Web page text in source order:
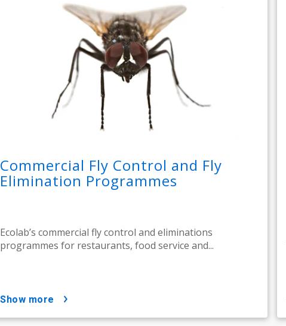
Commercial Fly Control and Fly
Elimination Programmes
Ecolab’s commercial fly control and eliminations
programmes for restaurants, food service and...
show more